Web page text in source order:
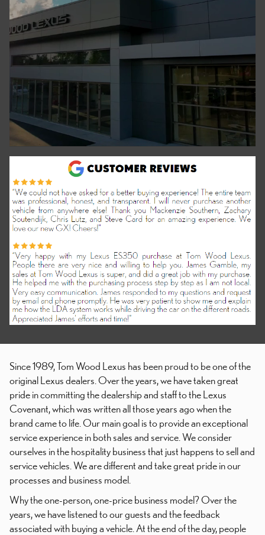
Since 1989, Tom Wood Lexus has been proud to be one of the
original Lexus dealers. Over the years, we have taken great
pride in committing the dealership and staff to the Lexus
Covenant, which was written all those years ago when the
brand came to life. Our main goal is to provide an exceptional
service experience in both sales and service. We consider
ourselves in the hospitality business that just happens to sell and
service vehicles. We are different and take great pride in our
processes and business model.
Why the one-person, one-price business model? Over the
years, we have listened to our guests and the feedback
associated with buying a vehicle. At the end of the day, people